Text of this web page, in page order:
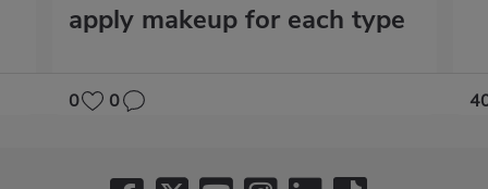
apply makeup for each type
0 0